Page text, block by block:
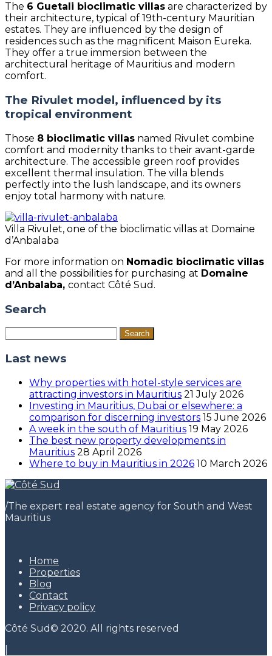
The 6 Guetali bioclimatic villas are characterized by
their architecture, typical of 19th-century Mauritian
estates. They are influenced by the design of
residences such as the magnificent Maison Eureka.
They offer a true immersion between the
architectural heritage of Mauritius and modern
comfort.
The Rivulet model, influenced by its
tropical environment
Those 8 bioclimatic villas named Rivulet combine
comfort and modernity thanks to their avant-garde
architecture. The accessible green roof provides
excellent thermal insulation. The villa blends
perfectly into the lush landscape, and its owners
enjoy total harmony with nature.
Villa Rivulet, one of the bioclimatic villas at Domaine
d’Anbalaba
For more information on Nomadic bioclimatic villas
and all the possibilities for purchasing at Domaine
d’Anbalaba, contact Côté Sud.
Search
Last news
Why properties with hotel-style services are
attracting investors in Mauritius 21 July 2026
Investing in Mauritius, Dubai or elsewhere: a
comparison for discerning investors 15 June 2026
A week in the south of Mauritius 19 May 2026
The best new property developments in
Mauritius 28 April 2026
Where to buy in Mauritius in 2026 10 March 2026
/The expert real estate agency for South and West
Mauritius
Home
Properties
Blog
Contact
Privacy policy
Côté Sud© 2020. All rights reserved